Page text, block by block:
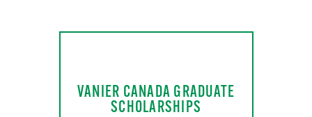
VANIER CANADA GRADUATE
SCHOLARSHIPS